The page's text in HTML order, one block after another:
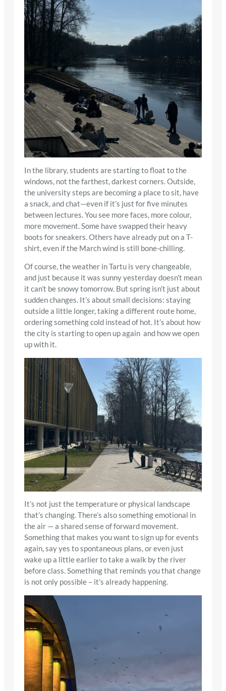
In the library, students are starting to float to the
windows, not the farthest, darkest corners. Outside,
the university steps are becoming a place to sit, have
a snack, and chat—even if it’s just for five minutes
between lectures. You see more faces, more colour,
more movement. Some have swapped their heavy
boots for sneakers. Others have already put on a T-
shirt, even if the March wind is still bone-chilling.
Of course, the weather in Tartu is very changeable,
and just because it was sunny yesterday doesn’t mean
it can’t be snowy tomorrow. But spring isn’t just about
sudden changes. It’s about small decisions: staying
outside a little longer, taking a different route home,
ordering something cold instead of hot. It’s about how
the city is starting to open up again and how we open
up with it.
It’s not just the temperature or physical landscape
that’s changing. There’s also something emotional in
the air — a shared sense of forward movement.
Something that makes you want to sign up for events
again, say yes to spontaneous plans, or even just
wake up a little earlier to take a walk by the river
before class. Something that reminds you that change
is not only possible – it’s already happening.